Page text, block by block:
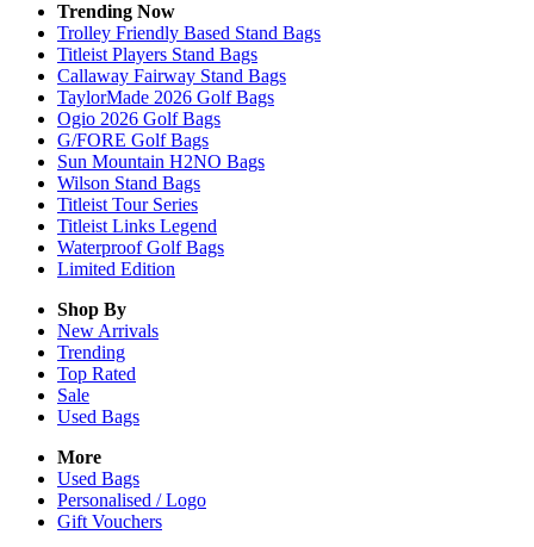
Trending Now
Trolley Friendly Based Stand Bags
Titleist Players Stand Bags
Callaway Fairway Stand Bags
TaylorMade 2026 Golf Bags
Ogio 2026 Golf Bags
G/FORE Golf Bags
Sun Mountain H2NO Bags
Wilson Stand Bags
Titleist Tour Series
Titleist Links Legend
Waterproof Golf Bags
Limited Edition
Shop By
New Arrivals
Trending
Top Rated
Sale
Used Bags
More
Used Bags
Personalised / Logo
Gift Vouchers